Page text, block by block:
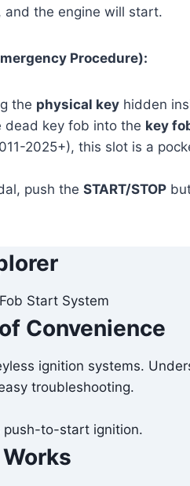
and the engine will start.
Procedure):
the physical key hidden
dead key fob into the key
2025+), this slot is a
push the START/STOP
Start System
Convenience
ignition systems.
troubleshooting.
push-to-start ignition.